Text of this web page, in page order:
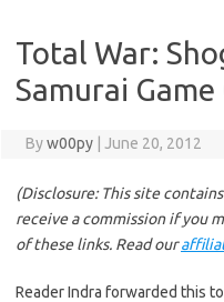
Total War:
Samurai
Byw00py June 20, 2012
(Disclosure: This site
receive a commission if you
of these links. Read our
Reader Indra forwarded this